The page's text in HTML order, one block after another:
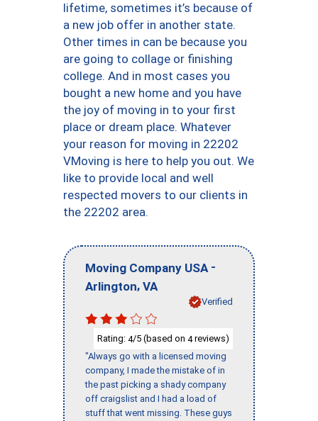
lifetime, sometimes it’s because of
a new job offer in another state.
Other times in can be because you
are going to collage or finishing
college. And in most cases you
bought a new home and you have
the joy of moving in to your first
place or dream place. Whatever
your reason for moving in 22202
VMoving is here to help you out. We
like to provide local and well
respected movers to our clients in
the 22202 area.
Moving Company USA -
Arlington, VA
Verified
Rating: 4/5 (based on 4reviews)
"Always go with a licensed moving
company, I made the mistake of in
the past picking a shady company
off craigslist and I had a load of
stuff that went missing. These guys